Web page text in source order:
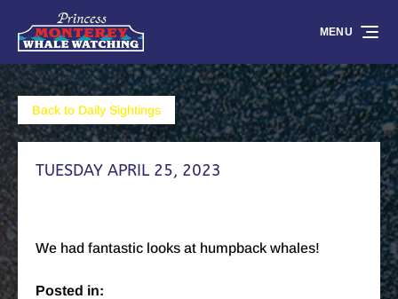
Skip to primary navigation
Skip to content
Skip to footer
MENU
Back to Daily Sightings
TUESDAY APRIL 25, 2023
We had fantastic looks at humpback whales!
Posted in: